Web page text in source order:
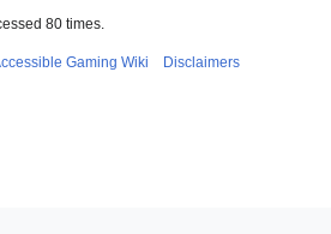
80 times.
Gaming Wiki Disclaimers